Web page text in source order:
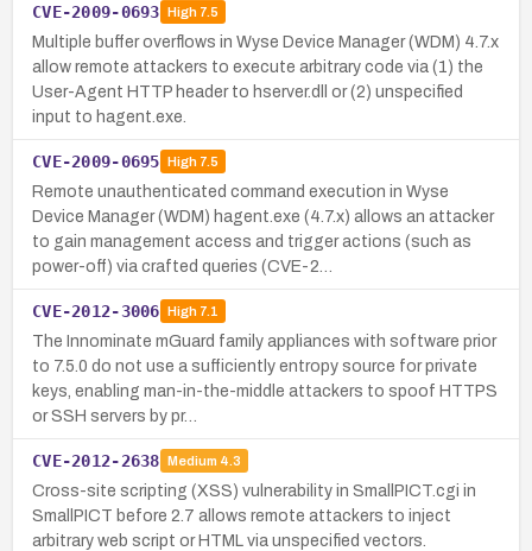
CVE-2009-0693 High7.5
Multiple buffer overflows in Wyse Device Manager (WDM) 4.7.x
allow remote attackers to execute arbitrary code via (1) the
User-Agent HTTP header to hserver.dll or (2) unspecified
input to hagent.exe.
CVE-2009-0695 High7.5
Remote unauthenticated command execution in Wyse
Device Manager (WDM) hagent.exe (4.7.x) allows an attacker
to gain management access and trigger actions (such as
power-off) via crafted queries (CVE-2…
CVE-2012-3006 High7.1
The Innominate mGuard family appliances with software prior
to 7.5.0 do not use a sufficiently entropy source for private
keys, enabling man-in-the-middle attackers to spoof HTTPS
or SSH servers by pr…
CVE-2012-2638 Medium 4.3
Cross-site scripting (XSS) vulnerability in SmallPICT.cgi in
SmallPICT before 2.7 allows remote attackers to inject
arbitrary web script or HTML via unspecified vectors.